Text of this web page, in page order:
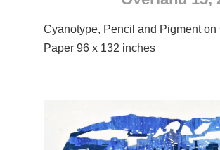
Cyanotype, Pencil and Pigment on
Paper 96 x 132 inches